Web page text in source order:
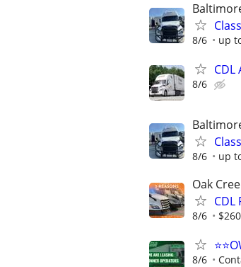
8/6 up
CDL
8/6
8/6 up
Oak
8/6
8/6